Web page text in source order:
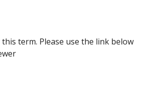
term. Please use the link below